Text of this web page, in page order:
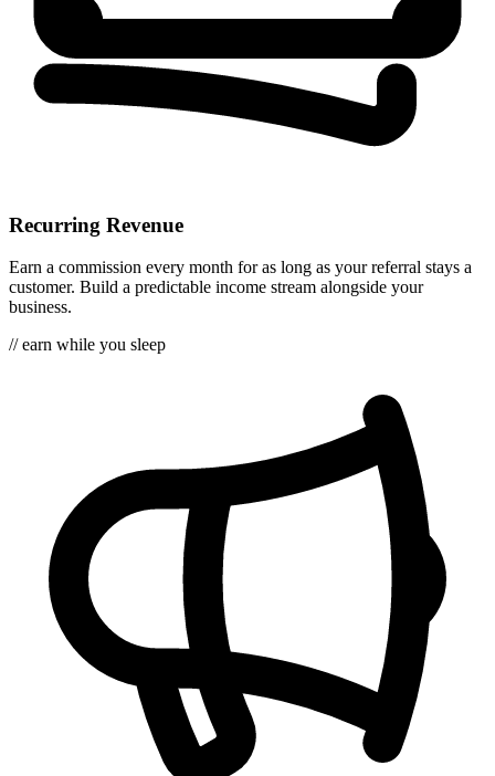
Recurring Revenue
Earn a commission every month for as long as your referral stays a
customer. Build a predictable income stream alongside your
business.
// earn while you sleep